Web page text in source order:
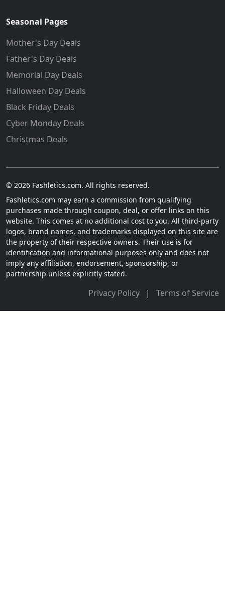
Seasonal Pages
Mother's Day Deals
Father's Day Deals
Memorial Day Deals
Halloween Day Deals
Black Friday Deals
Cyber Monday Deals
Christmas Deals
© 2026 Fashletics.com. All rights reserved.
Fashletics.com may earn a commission from qualifying
purchases made through coupon, deal, or offer links on this
website. This comes at no additional cost to you. All third-party
logos, brand names, and trademarks displayed on this site are
the property of their respective owners. Their use is for
identification and informational purposes only and does not
imply any affiliation, endorsement, sponsorship, or
partnership unless explicitly stated.
Privacy Policy | Terms of Service